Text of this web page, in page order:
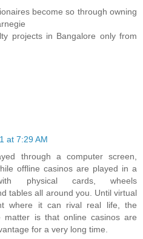
become so through owning
projects in Bangalore only from
at 7:29 AM
through a computer screen,
offline casinos are played in a
physical cards, wheels
tables all around you. Until virtual
where it can rival real life, the
matter is that online casinos are
for a very long time.